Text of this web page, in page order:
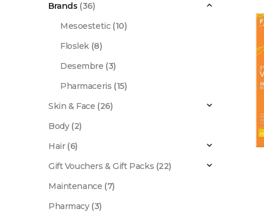
Brands (36)
Mesoestetic (10)
Floslek (8)
Desembre (3)
Pharmaceris (15)
Skin & Face (26)
Body (2)
Hair (6)
Gift Vouchers & Gift Packs (22)
Maintenance (7)
Pharmacy (3)